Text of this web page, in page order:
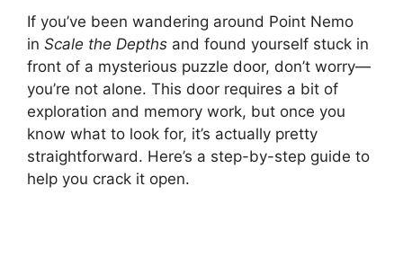
If you’ve been wandering around Point Nemo
in Scale the Depths and found yourself stuck in
front of a mysterious puzzle door, don’t worry—
you’re not alone. This door requires a bit of
exploration and memory work, but once you
know what to look for, it’s actually pretty
straightforward. Here’s a step-by-step guide to
help you crack it open.